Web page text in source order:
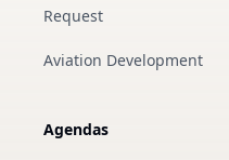
Request
Aviation Development
Agendas